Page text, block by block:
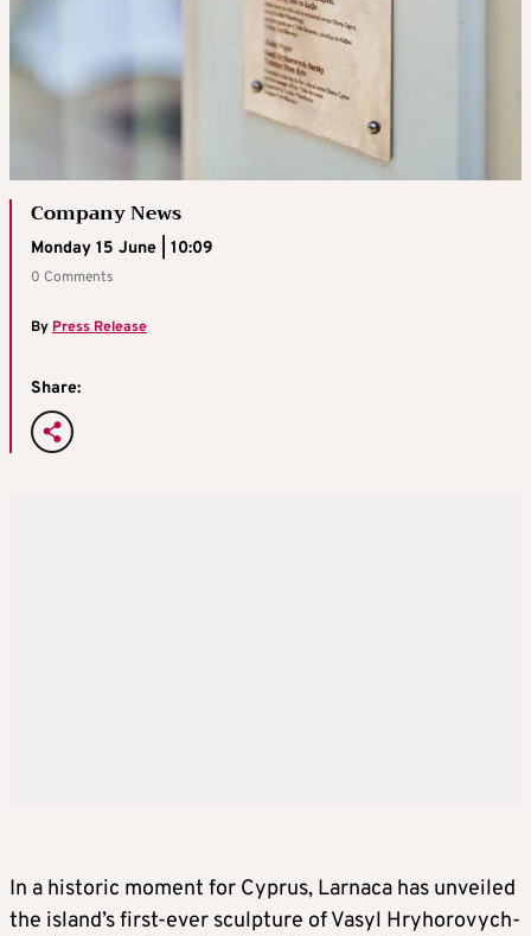
Company News
Monday 15 June | 10:09
0 Comments
By Press Release
Share:
In a historic moment for Cyprus, Larnaca has unveiled
the island’s first-ever sculpture of Vasyl Hryhorovych-